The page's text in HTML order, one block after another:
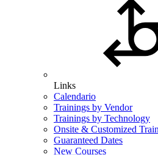
Links
Calendario
Trainings by Vendor
Trainings by Technology
Onsite & Customized
Guaranteed Dates
New Courses